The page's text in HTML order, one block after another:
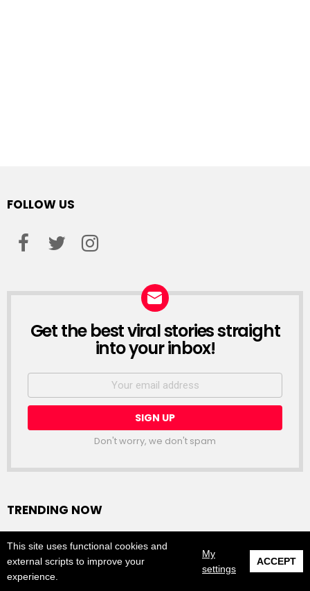
0
SHARES
FOLLOW US
NEWSLETTER
Get the best viral stories straight
into your inbox!
Email
Don't worry, we don't spam
TRENDING NOW
READ MORE
This site uses functional cookies and
external scripts to improve your
experience.
My
settings
ACCEPT